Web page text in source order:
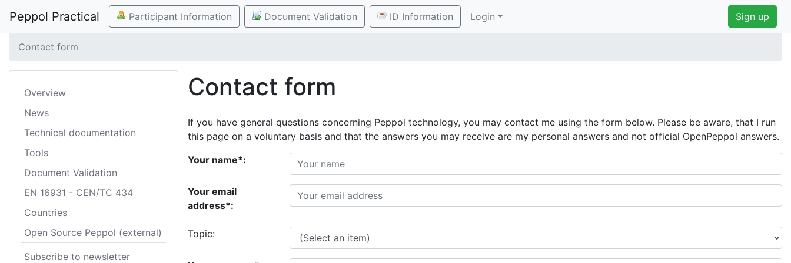
Peppol Practical Participant Information Document Validation ID Information Login Sign up
Contact form
Overview
News
Technical documentation
Tools
Document Validation
EN 16931 - CEN/TC 434
Countries
Open Source Peppol (external)
Subscribe to newsletter
Contact form
If you have general questions concerning Peppol technology, you may contact me using the form below. Please be aware, that I run
this page on a voluntary basis and that the answers you may receive are my personal answers and not official OpenPeppol answers.
Your name*:
Your email
address*:
Topic: